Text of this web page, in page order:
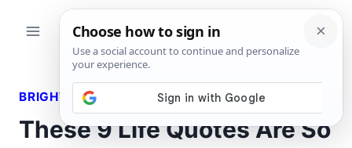
BRIGHT QUOTES
These 9 Life Quotes Are So